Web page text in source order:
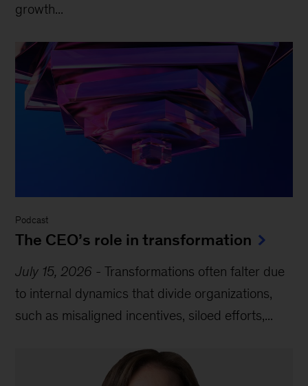
growth...
Podcast
The CEO’s role in transformation
July 15, 2026 -Transformations often falter due
to internal dynamics that divide organizations,
such as misaligned incentives, siloed efforts,...